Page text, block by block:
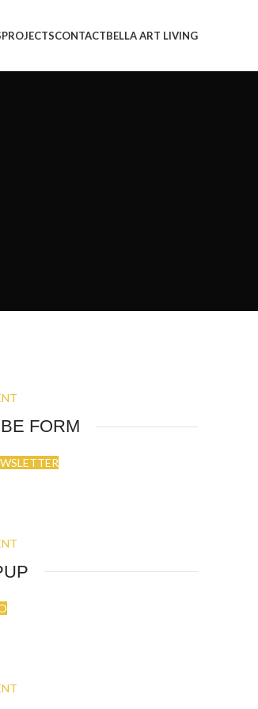
PROJECTSCONTACTBELLA ART LIVING
FORM